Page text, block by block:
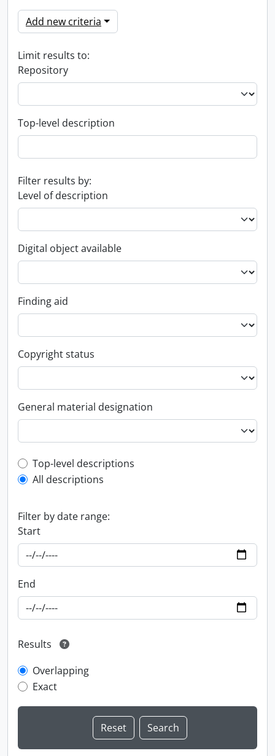
Add new criteria
Limit results to:
Repository
Top-level description
Filter results by:
Level of description
Digital object available
Finding aid
Copyright status
General material designation
Top-level description filter
Top-level descriptions
All descriptions
Filter by date range:
Start
End
Results
Overlapping
Exact